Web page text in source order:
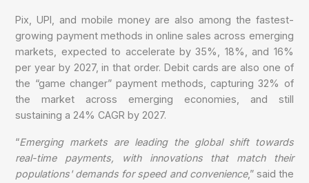
Pix, UPI, and mobile money are also among the fastest-
growing payment methods in online sales across emerging
markets, expected to accelerate by 35%, 18%, and 16%
per year by 2027, in that order. Debit cards are also one of
the “game changer” payment methods, capturing 32% of
the market across emerging economies, and still
sustaining a 24% CAGR by 2027.
“Emerging markets are leading the global shift towards
real-time payments, with innovations that match their
populations' demands for speed and convenience,” said the